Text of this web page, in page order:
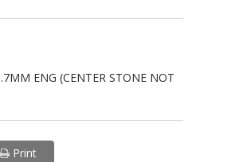
ENG (CENTER STONE NOT
Print